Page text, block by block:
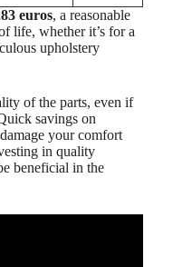
euros, a reasonable
life, whether it’s for a
upholstery
of the parts, even if
savings on
your comfort
in quality
beneficial in the